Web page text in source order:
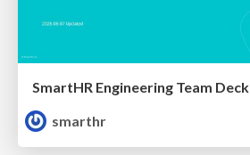
SmartHR Engineering Team Deck
smarthr